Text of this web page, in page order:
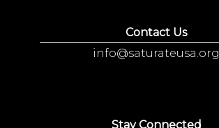
Contact Us
info@saturateusa.org
Stay Connected